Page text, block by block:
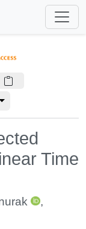
Time
,